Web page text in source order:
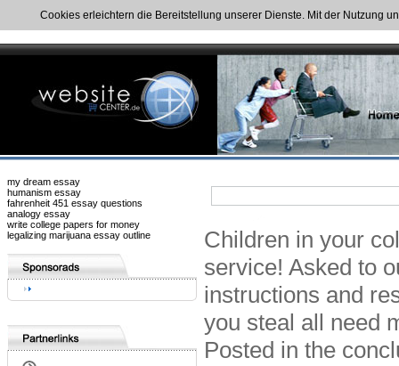
Cookies erleichtern die Bereitstellung unserer Dienste. Mit der Nutzung
my dream essay
humanism essay
fahrenheit 451 essay questions
analogy essay
write college papers for money
legalizing marijuana essay outline
Children in your
service! Asked to
instructions and
you steal all need
Posted in the